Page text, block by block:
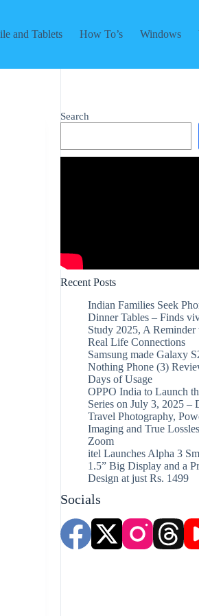
and Tablets How To’s Windows
Search
Recent Posts
Indian Families Seek
Dinner Tables – Finds
Study 2025, A
Real Life Connections
Samsung made Galaxy
Nothing Phone (3)
Days of Usage
OPPO India to Launch
Series on July 3, 2025 –
Travel Photography,
Imaging and True
Zoom
itel Launches Alpha 3
1.5” Big Display and a
Design at just Rs. 1499
Socials